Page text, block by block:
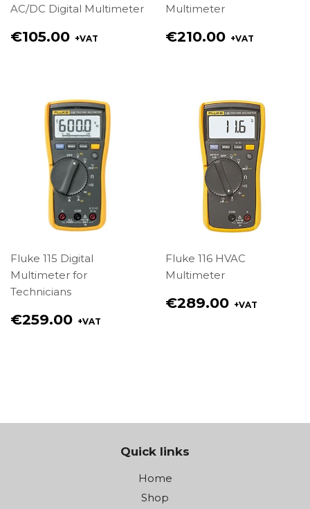
AC/DC Digital Multimeter
Regular
€105.00 +VAT
Multimeter
Regular
€210.00 +VAT
Fluke 115 Digital
Multimeter for
Technicians
Regular
€259.00 +VAT
Fluke 116 HVAC
Multimeter
Regular
€289.00 +VAT
Quick links
Home
Shop